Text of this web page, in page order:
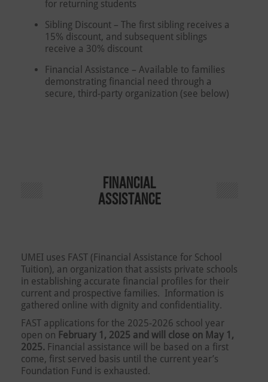
for returning students
Sibling Discount – The first sibling receives a
15% discount, and subsequent siblings
receive a 30% discount
Financial Assistance – Available to families
demonstrating financial need through a
secure, third-party organization (see below)
FINANCIAL
ASSISTANCE
UMEI uses FAST (Financial Assistance for School
Tuition), an organization that assists private schools
in establishing accurate financial profiles for their
current and prospective families. Information is
gathered online with dignity and confidentiality.
FAST applications for the 2025-2026 school year
open on February 1, 2025 and will close on May 1,
2025. Financial assistance will be based on a first
come, first served basis until the current year’s
Foundation Fund is exhausted.